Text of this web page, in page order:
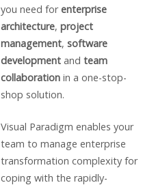
you need forenterprise
architecture, project
management, software
development and team
collaboration in a one-stop-
shop solution.
Visual Paradigm enables your
team to manage enterprise
transformation complexity for
coping with the rapidly-